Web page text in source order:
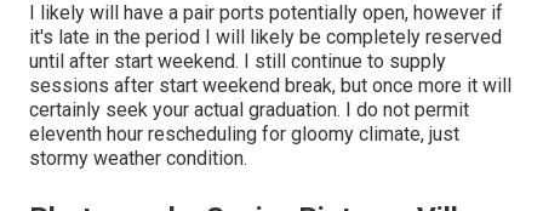
I likely will have a pair ports potentially open, however if
it's late in the period I will likely be completely reserved
until after start weekend. I still continue to supply
sessions after start weekend break, but once more it will
certainly seek your actual graduation. I do not permit
eleventh hour rescheduling for gloomy climate, just
stormy weather condition.